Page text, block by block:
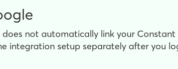
not automatically link your
integration setup separately after you